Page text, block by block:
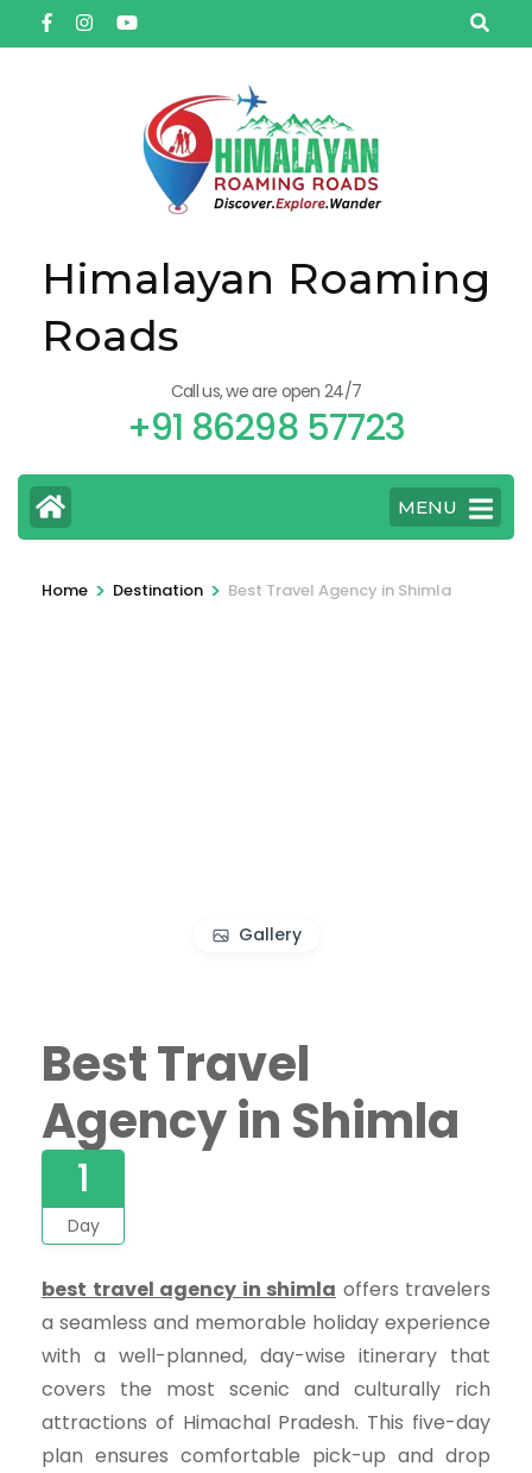
Himalayan Roaming
Roads
Call us, we are open 24/7
+91 86298 57723
MENU
Home > Destination > Best Travel Agency in Shimla
Gallery
Best Travel
Agency in Shimla
1
Day
best travel agency in shimla offers travelers
a seamless and memorable holiday experience
with a well-planned, day-wise itinerary that
covers the most scenic and culturally rich
attractions of Himachal Pradesh. This five-day
plan ensures comfortable pick-up and drop